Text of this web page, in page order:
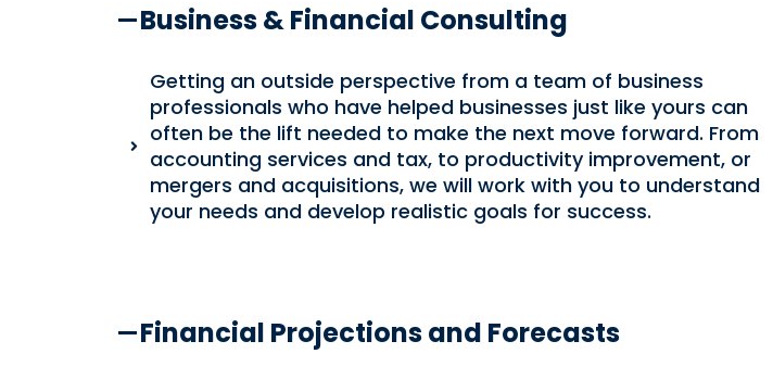
Business & Financial Consulting
Getting an outside perspective from a team of business
professionals who have helped businesses just like yours can
often be the lift needed to make the next move forward. From
accounting services and tax, to productivity improvement, or
mergers and acquisitions, we will work with you to understand
your needs and develop realistic goals for success.
Financial Projections and Forecasts